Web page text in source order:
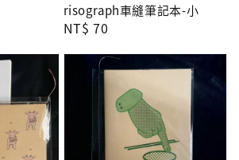
risograph車縫筆記本-小
Regular
NT$ 70